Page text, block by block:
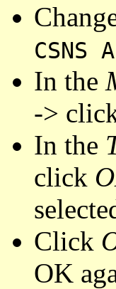
In the
->
In the
click
Click
OK